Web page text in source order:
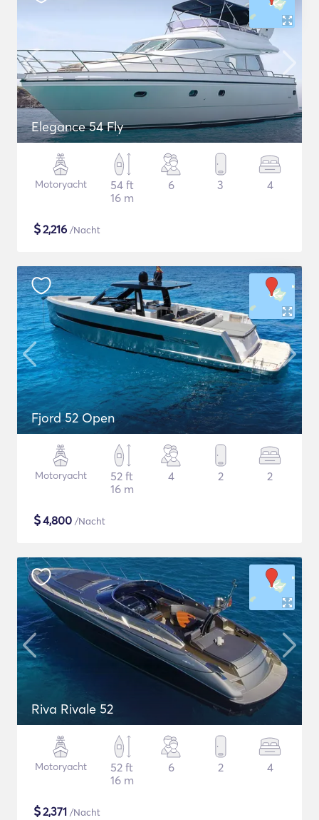
Elegance 54 Fly
Motoryacht
54 ft
16 m
6 3 4
$2,216 /Nacht
Fjord 52 Open
Motoryacht
52 ft
16 m
4 2 2
$4,800 /Nacht
Riva Rivale 52
Motoryacht
52 ft
16 m
6 2 4
$2,371 /Nacht